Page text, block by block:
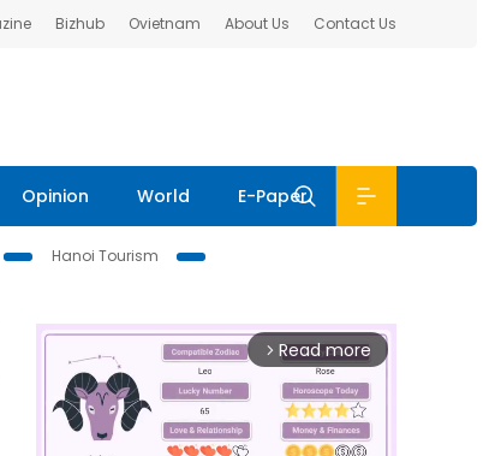
Bizhub Ovietnam About Us Contact Us
Opinion World E-Paper
Hanoi Tourism
arrow_forward_ios Read more